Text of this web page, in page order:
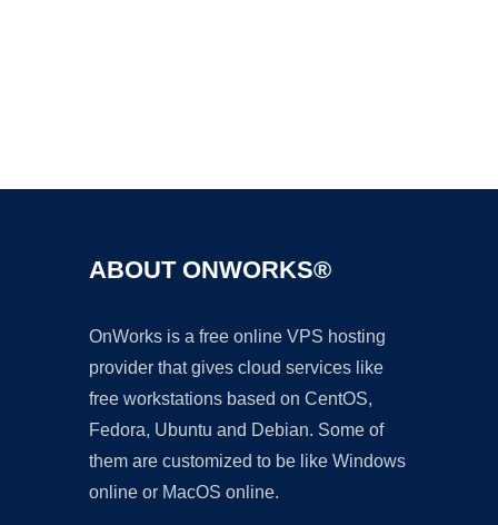
ABOUT ONWORKS®
OnWorks is a free online VPS hosting
provider that gives cloud services like
free workstations based on CentOS,
Fedora, Ubuntu and Debian. Some of
them are customized to be like Windows
online or MacOS online.